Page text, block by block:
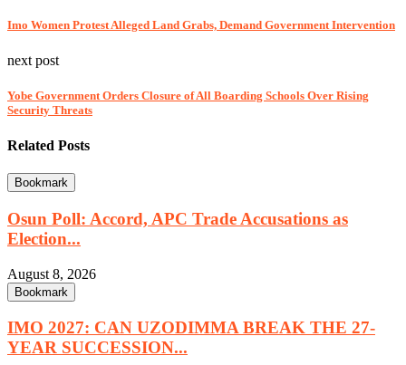
Imo Women Protest Alleged Land Grabs, Demand Government Intervention
next post
Yobe Government Orders Closure of All Boarding Schools Over Rising
Security Threats
Related Posts
Bookmark
Osun Poll: Accord, APC Trade Accusations as
Election...
August 8, 2026
Bookmark
IMO 2027: CAN UZODIMMA BREAK THE 27-
YEAR SUCCESSION...